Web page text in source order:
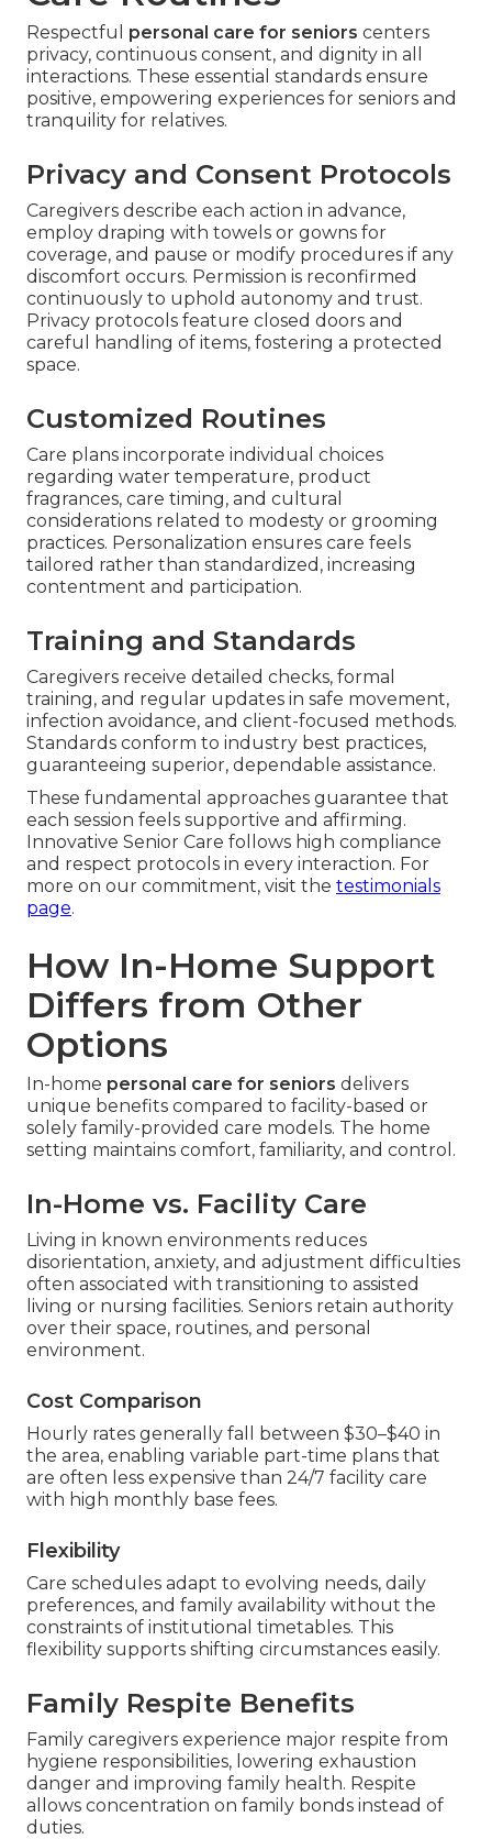
Respectful personal care for seniors centers
privacy, continuous consent, and dignity in all
interactions. These essential standards ensure
positive, empowering experiences for seniors and
tranquility for relatives.
Privacy and Consent Protocols
Caregivers describe each action in advance,
employ draping with towels or gowns for
coverage, and pause or modify procedures if any
discomfort occurs. Permission is reconfirmed
continuously to uphold autonomy and trust.
Privacy protocols feature closed doors and
careful handling of items, fostering a protected
space.
Customized Routines
Care plans incorporate individual choices
regarding water temperature, product
fragrances, care timing, and cultural
considerations related to modesty or grooming
practices. Personalization ensures care feels
tailored rather than standardized, increasing
contentment and participation.
Training and Standards
Caregivers receive detailed checks, formal
training, and regular updates in safe movement,
infection avoidance, and client-focused methods.
Standards conform to industry best practices,
guaranteeing superior, dependable assistance.
These fundamental approaches guarantee that
each session feels supportive and affirming.
Innovative Senior Care follows high compliance
and respect protocols in every interaction. For
more on our commitment, visit the testimonials
page.
How In-Home Support
Differs from Other
Options
In-home personal care for seniors delivers
unique benefits compared to facility-based or
solely family-provided care models. The home
setting maintains comfort, familiarity, and control.
In-Home vs. Facility Care
Living in known environments reduces
disorientation, anxiety, and adjustment difficulties
often associated with transitioning to assisted
living or nursing facilities. Seniors retain authority
over their space, routines, and personal
environment.
Cost Comparison
Hourly rates generally fall between $30–$40 in
the area, enabling variable part-time plans that
are often less expensive than 24/7 facility care
with high monthly base fees.
Flexibility
Care schedules adapt to evolving needs, daily
preferences, and family availability without the
constraints of institutional timetables. This
flexibility supports shifting circumstances easily.
Family Respite Benefits
Family caregivers experience major respite from
hygiene responsibilities, lowering exhaustion
danger and improving family health. Respite
allows concentration on family bonds instead of
duties.